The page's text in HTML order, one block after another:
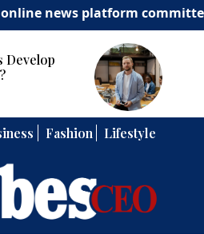
news platform committed
Develop
Fashion Lifestyle